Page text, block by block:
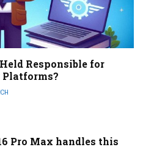
Responsible for
Pro Max handles this